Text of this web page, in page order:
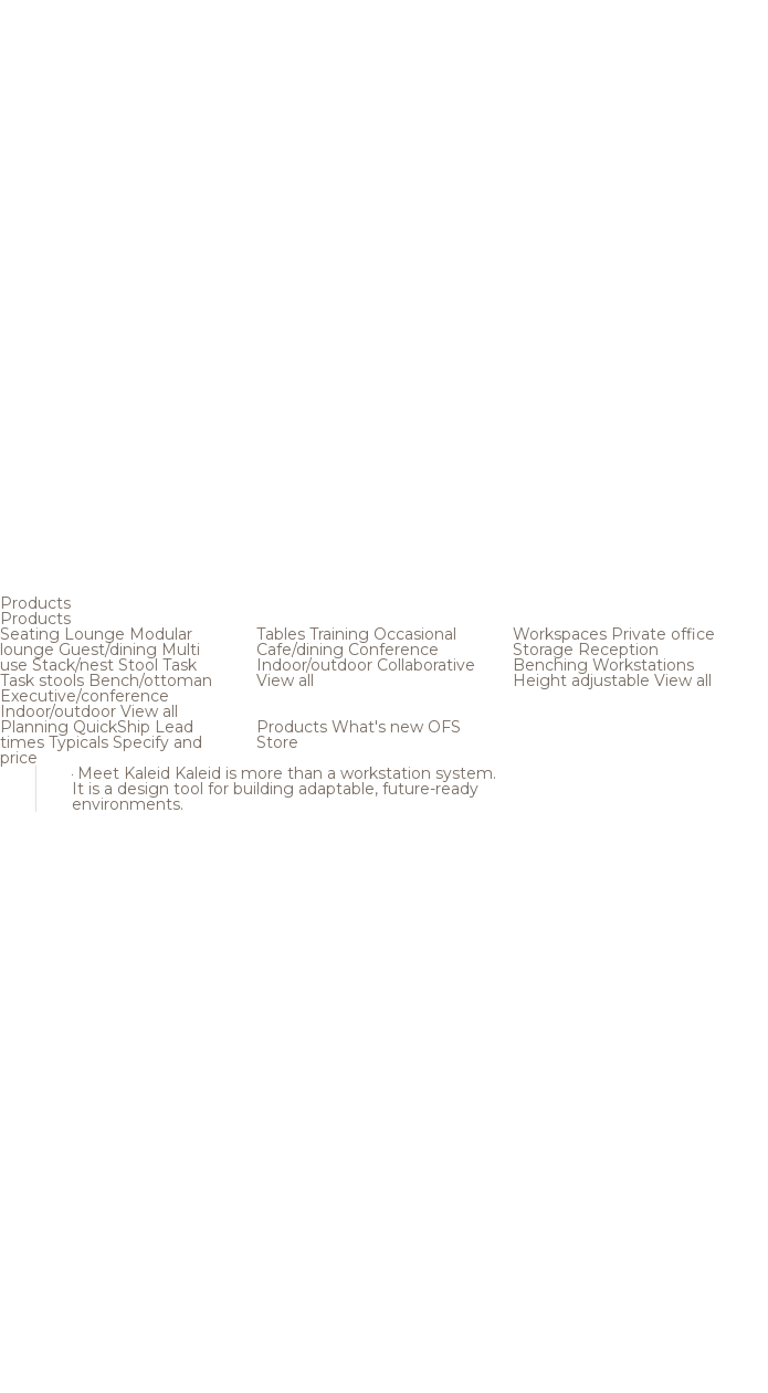
Products
Products
Seating Lounge Modular
loungeGuest/dining Multi
use Stack/nest Stool Task
Task stools Bench/ottoman
Executive/conference
Indoor/outdoor View all
Tables Training Occasional
Cafe/dining Conference
Indoor/outdoor Collaborative
View all
Workspaces Private office
Storage Reception
Benching Workstations
Height adjustable View all
Planning QuickShip Lead
times Typicals Specify and
price
Products What's new OFS
Store
Meet Kaleid Kaleid is more than a workstation system.
It is a design tool for building adaptable, future-ready
environments.